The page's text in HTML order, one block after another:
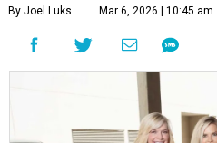
By Joel Luks Mar 6, 2026 | 10:45 am